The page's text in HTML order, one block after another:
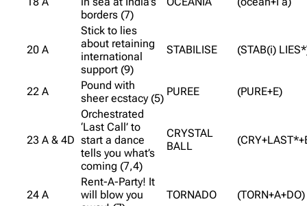
borders (7)
20 A
Stick to lies
about retaining
international
support (9)
STABILISE (STAB(i)
22 A
Pound with
sheer ecstacy (5)
PUREE (PURE+E)
23 A & 4D
Orchestrated
‘Last Call’ to
start a dance
tells you what’s
coming (7,4)
CRYSTAL
BALL
24 A
Rent-A-Party! It
will blow you
TORNADO (TORN+A+DO)